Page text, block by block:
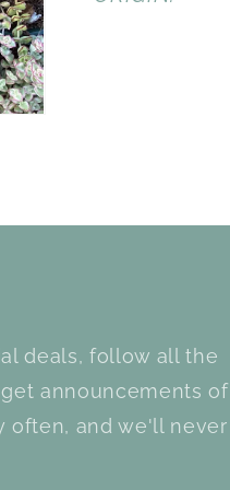
deals, follow all the
announcements of
often, and we'll never